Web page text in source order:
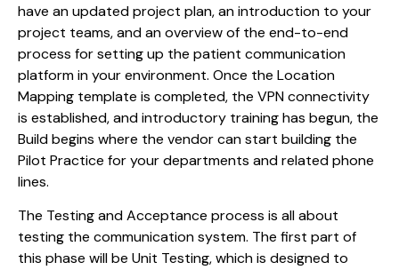
have an updated project plan, an introduction to your
project teams, and an overview of the end-to-end
process for setting up the patient communication
platform in your environment. Once the Location
Mapping template is completed, the VPN connectivity
is established, and introductory training has begun, the
Build begins where the vendor can start building the
Pilot Practice for your departments and related phone
lines.
The Testing and Acceptance process is all about
testing the communication system. The first part of
this phase will be Unit Testing, which is designed to